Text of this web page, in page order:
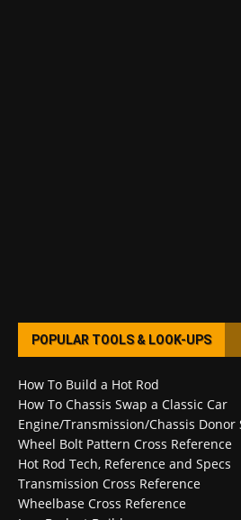
POPULAR TOOLS & LOOK-UPS
How To Build a Hot Rod
How To Chassis Swap a Classic Car
Engine/Transmission/Chassis Donor
Wheel Bolt Pattern Cross Reference
Hot Rod Tech, Reference and Specs
Transmission Cross Reference
Wheelbase Cross Reference